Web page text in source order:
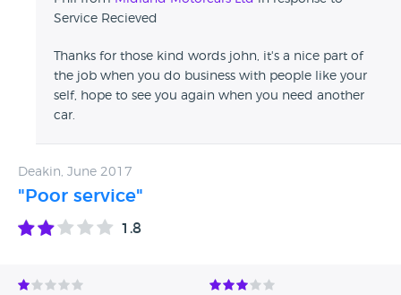
Service Recieved
Thanks for those kind words john, it's a nice part of
the job when you do business with people like your
self, hope to see you again when you need another
car.
Deakin, June 2017
"Poor service"
1.8